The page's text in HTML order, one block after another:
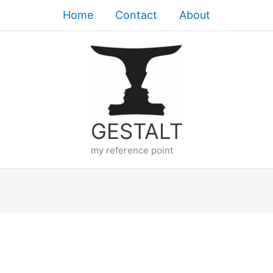
Home Contact About
GESTALT
my reference point